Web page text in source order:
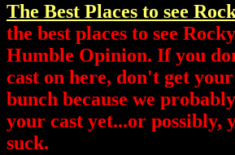
The Best Places to see
the best places to see
Humble Opinion. If you
cast on here, don't get
bunch because we
your cast yet...or possibly,
suck.